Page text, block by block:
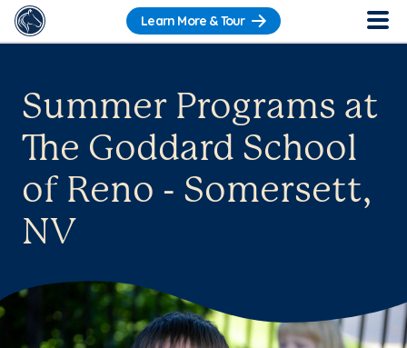
Learn More & Tour
Summer Programs at
The Goddard School
of Reno - Somersett,
NV